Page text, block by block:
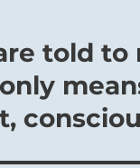
remorse. In
of saving
temptation.
told